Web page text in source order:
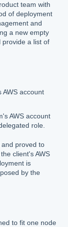
team with
of deployment
and
a new empty
provide a list of
account
AWS account
role.
proved to
client's AWS
is
by the
to fit one node